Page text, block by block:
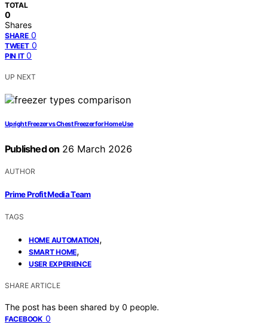
TOTAL
0
Shares
SHARE 0
TWEET 0
PIN IT 0
UP NEXT
Upright Freezer vs Chest Freezer for Home Use
Published on 26 March 2026
AUTHOR
Prime Profit Media Team
TAGS
HOME AUTOMATION,
SMART HOME,
USER EXPERIENCE
SHARE ARTICLE
The post has been shared by 0 people.
FACEBOOK 0